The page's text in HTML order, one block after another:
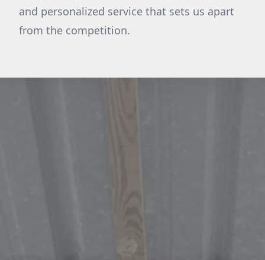
and personalized service that sets us apart
from the competition.